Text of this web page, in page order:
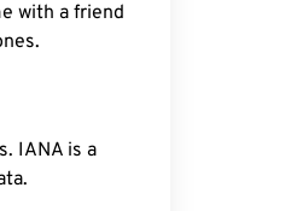
with a friend
IANA is a